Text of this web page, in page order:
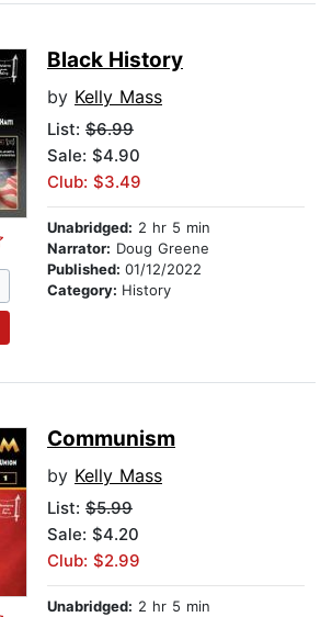
Black History
by Kelly Mass
List: $6.99
Sale: $4.90
Club: $3.49
Unabridged: 2 hr 5 min
Narrator: Doug Greene
Published: 01/12/2022
Category: History
Communism
by Kelly Mass
List: $5.99
Sale: $4.20
Club: $2.99
Unabridged: 2 hr 5 min